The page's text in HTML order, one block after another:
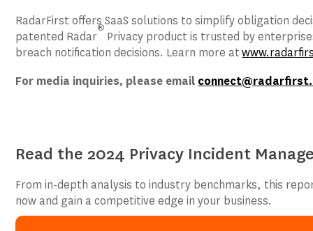
RadarFirst offers SaaS solutions to simplify obligation
patented Radar
®
Privacy product is trusted by
breach notification decisions. Learn more at
For media inquiries, please email
Read the 2024 Privacy Incident
From in-depth analysis to industry benchmarks, this
now and gain a competitive edge in your business.